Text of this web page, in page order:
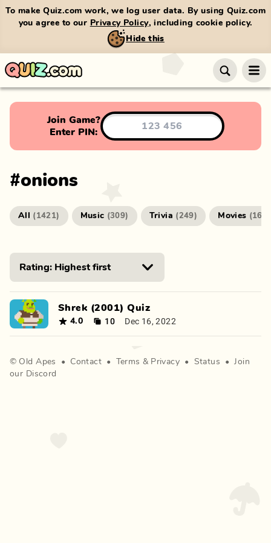
To make Quiz.com work, we log user data. By using Quiz.com
you agree to our Privacy Policy, including cookie policy.
Hide this
Join Game?
Enter PIN:
#onions
All ( 1421) Music (309) Trivia (249) Movies (166
Shrek (2001) Quiz
4.0 10 Dec 16, 2022
© Old Apes • Contact • Terms & Privacy • Status •
Join
our Discord